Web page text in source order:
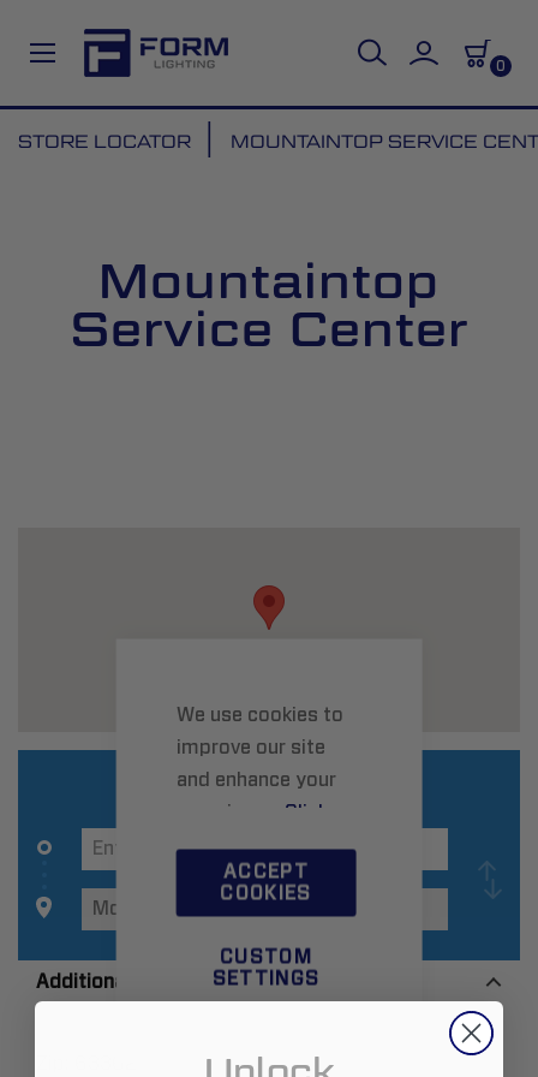
We use cookies to
improve our site
and enhance your
experience. Click
hereto learn more.
ACCEPT
COOKIES
CUSTOM
SETTINGS
0
to
STORE LOCATOR MOUNTAINTOP SERVICE
Mountaintop
Service Center
Additional Information